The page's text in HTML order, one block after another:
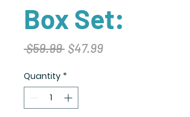
Box Set:
$59.99 Regular
$47.99Sale
Quantity *